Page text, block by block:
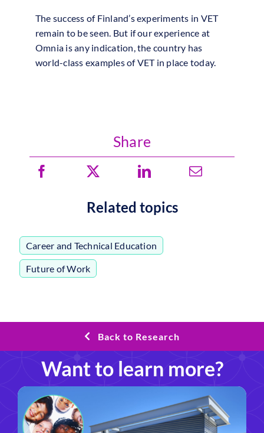
The success of Finland’s experiments in VET
remain to be seen. But if our experience at
Omnia is any indication, the country has
world-class examples of VET in place today.
Share
Related topics
Career and Technical Education
Future of Work
Back to Research
Want to learn more?